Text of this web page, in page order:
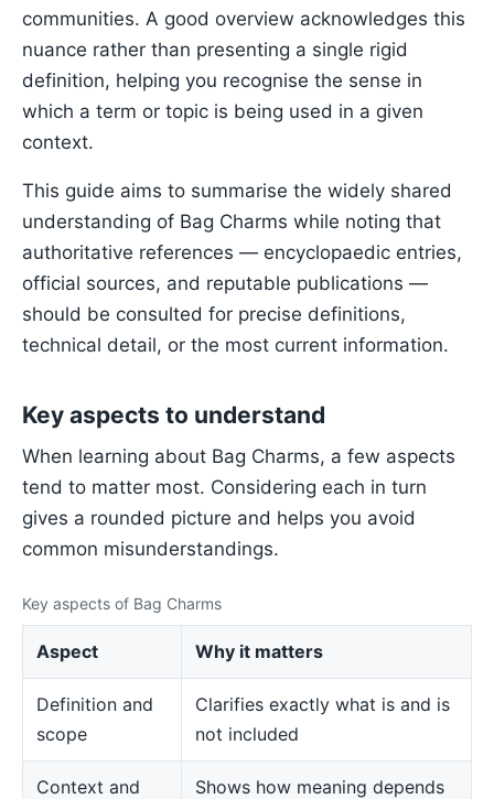
communities. A good overview acknowledges this
nuance rather than presenting a single rigid
definition, helping you recognise the sense in
which a term or topic is being used in a given
context.
This guide aims to summarise the widely shared
understanding of Bag Charms while noting that
authoritative references — encyclopaedic entries,
official sources, and reputable publications —
should be consulted for precise definitions,
technical detail, or the most current information.
Key aspects to understand
When learning about Bag Charms, a few aspects
tend to matter most. Considering each in turn
gives a rounded picture and helps you avoid
common misunderstandings.
Key aspects of Bag Charms
Aspect Why it matters
Definition and
scope
Clarifies exactly what is and is
not included
Context and
Shows how meaning depends